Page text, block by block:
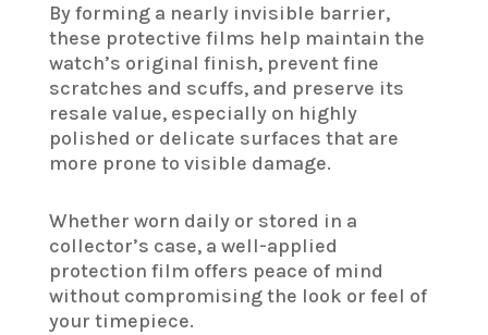
By forming a nearly invisible barrier,
these protective films help maintain the
watch’s original finish, prevent fine
scratches and scuffs, and preserve its
resale value, especially on highly
polished or delicate surfaces that are
more prone to visible damage.
Whether worn daily or stored in a
collector’s case, a well-applied
protection film offers peace of mind
without compromising the look or feel of
your timepiece.